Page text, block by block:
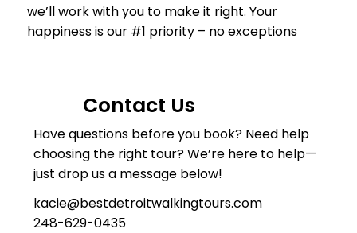
we’ll work with you to make it right. Your
happiness is our #1 priority – no exceptions
Contact Us
Have questions before you book? Need help
choosing the right tour? We’re here to help—
just drop us a message below!
kacie@bestdetroitwalkingtours.com
248-629-0435